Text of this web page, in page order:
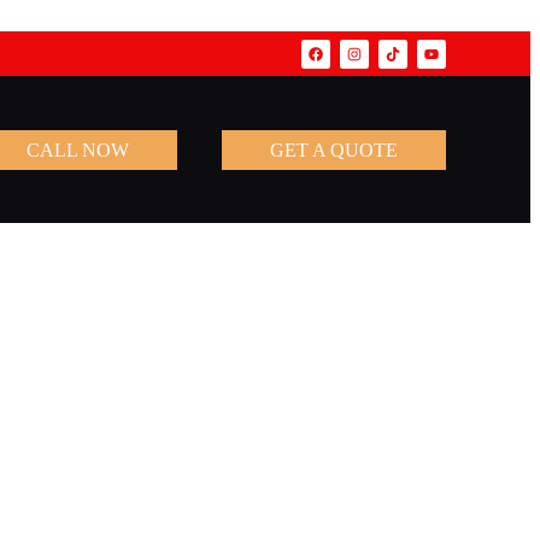
CALL NOW GET A QUOTE